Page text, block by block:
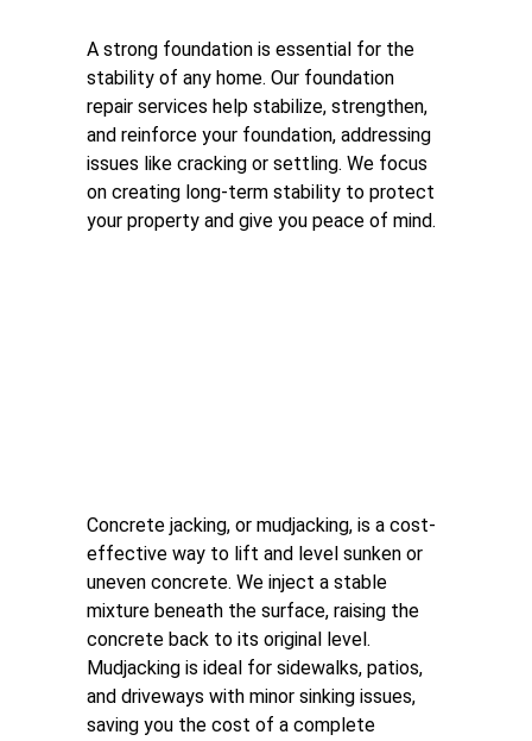
Concrete jacking, or mudjacking, is a cost-
effective way to lift and level sunken or
uneven concrete. We inject a stable
mixture beneath the surface, raising the
concrete back to its original level.
Mudjacking is ideal for sidewalks, patios,
and driveways with minor sinking issues,
saving you the cost of a complete
A strong foundation is essential for the
stability of any home. Our foundation
repair services help stabilize, strengthen,
and reinforce your foundation, addressing
issues like cracking or settling. We focus
on creating long-term stability to protect
your property and give you peace of mind.